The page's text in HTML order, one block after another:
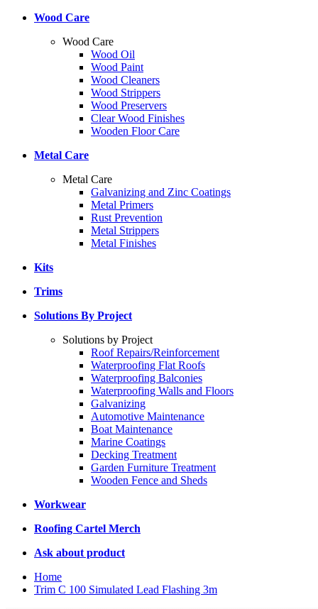
Wood Care
Wood Care
Wood Oil
Wood Paint
Wood Cleaners
Wood Strippers
Wood Preservers
Clear Wood Finishes
Wooden Floor Care
Metal Care
Metal Care
Galvanizing and Zinc Coatings
Metal Primers
Rust Prevention
Metal Strippers
Metal Finishes
Kits
Trims
Solutions By Project
Solutions by Project
Roof Repairs/Reinforcement
Waterproofing Flat Roofs
Waterproofing Balconies
Waterproofing Walls and Floors
Galvanizing
Automotive Maintenance
Boat Maintenance
Marine Coatings
Decking Treatment
Garden Furniture Treatment
Wooden Fence and Sheds
Workwear
Roofing Cartel Merch
Ask about product
Home
Trim C 100 Simulated Lead Flashing 3m